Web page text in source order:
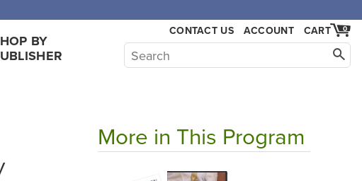
over $1,000.
BY
CONTACT US ACCOUNT 0
CART
More in This Program